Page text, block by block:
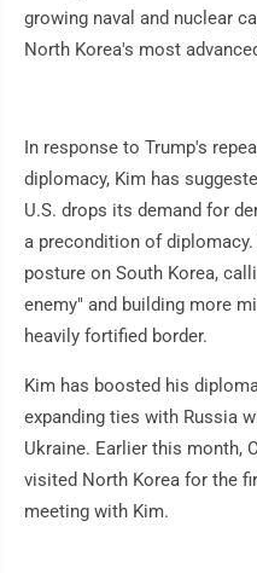
growing naval and nuclear
North Korea's most
In response to Trump's
diplomacy, Kim has
U.S. drops its demand for
a precondition of
posture on South Korea,
enemy" and building more
heavily fortified border.
Kim has boosted his
expanding ties with Russia
Ukraine. Earlier this month,
visited North Korea for the
meeting with Kim.